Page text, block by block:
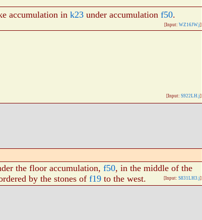
accumulation in k23 under accumulation f50.
[Input: WZ16JW.j]
[Input: S922LH.j]
the floor accumulation, f50, in the middle of the
by the stones of f19 to the west. [Input: S831LH3.j]